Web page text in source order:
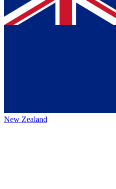
New Zealand